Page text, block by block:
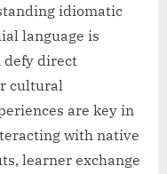
idiomatic
language is
defy direct
cultural
are key in
with native
learner exchange